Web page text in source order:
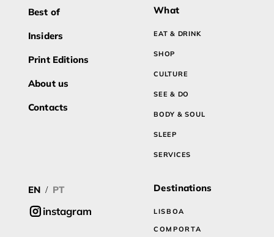
Best of
Insiders
Print Editions
About us
Contacts
What
EAT & DRINK
SHOP
CULTURE
SEE & DO
BODY & SOUL
SLEEP
SERVICES
EN / PT
instagram
Destinations
LISBOA
COMPORTA